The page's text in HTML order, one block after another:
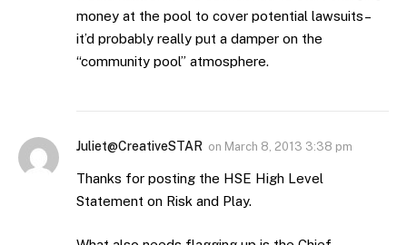
money at the pool to cover potential lawsuits–
it’d probably really put a damper on the
“community pool” atmosphere.
Juliet@CreativeSTAR on March 8, 2013 3:38 pm
Thanks for posting the HSE High Level
Statement on Risk and Play.